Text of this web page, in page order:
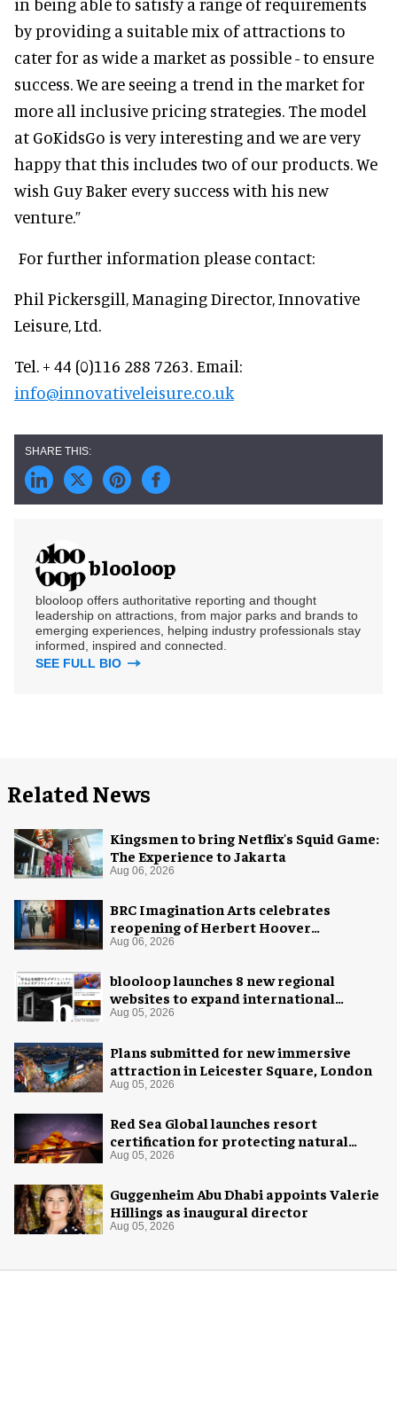
by providing a suitable mix of attractions to
cater for as wide a market as possible - to ensure
success. We are seeing a trend in the market for
more all inclusive pricing strategies. The model
at GoKidsGo is very interesting and we are very
happy that this includes two of our products. We
wish Guy Baker every success with his new
venture.”
For further information please contact:
Phil Pickersgill, Managing Director, Innovative
Leisure, Ltd.
Tel. + 44 (0)116 288 7263. Email:
info@innovativeleisure.co.uk
blooloop
blooloop offers authoritative reporting and thought
leadership on attractions, from major parks and brands to
emerging experiences, helping industry professionals stay
informed, inspired and connected.
SEE FULL BIO
Related News
Kingsmen to bring Netflix's Squid Game:
The Experience to Jakarta
Aug 06, 2026
BRC Imagination Arts celebrates
reopening of Herbert Hoover
Presidential Library and Museum
Aug 06, 2026
blooloop launches 8 new regional
websites to expand international
coverage
Aug 05, 2026
Plans submitted for new immersive
attraction in Leicester Square, London
Aug 05, 2026
Red Sea Global launches resort
certification for protecting natural
night skies
Aug 05, 2026
Guggenheim Abu Dhabi appoints Valerie
Hillings as inaugural director
Aug 05, 2026